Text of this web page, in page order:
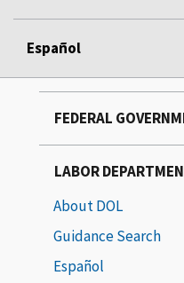
Español
FEDERAL
LABOR
About DOL
Guidance Search
Español